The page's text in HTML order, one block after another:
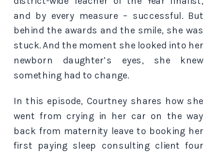
and by every measure – successful. But
behind the awards and the smile, she was
stuck. And the moment she looked into her
newborn daughter’s eyes, she knew
something had to change.
In this episode, Courtney shares how she
went from crying in her car on the way
back from maternity leave to booking her
first paying sleep consulting client four